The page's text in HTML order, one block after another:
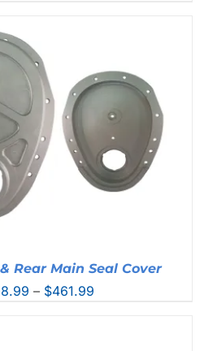
Rear Main Seal Cover
– $461.99Price